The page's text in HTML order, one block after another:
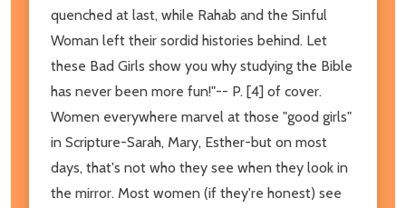
quenched at last, while Rahab and the Sinful
Woman left their sordid histories behind. Let
these Bad Girls show you why studying the Bible
has never been more fun!"-- P. [4] of cover.
Women everywhere marvel at those "good girls"
in Scripture-Sarah, Mary, Esther-but on most
days, that's not who they see when they look in
the mirror. Most women (if they're honest) see